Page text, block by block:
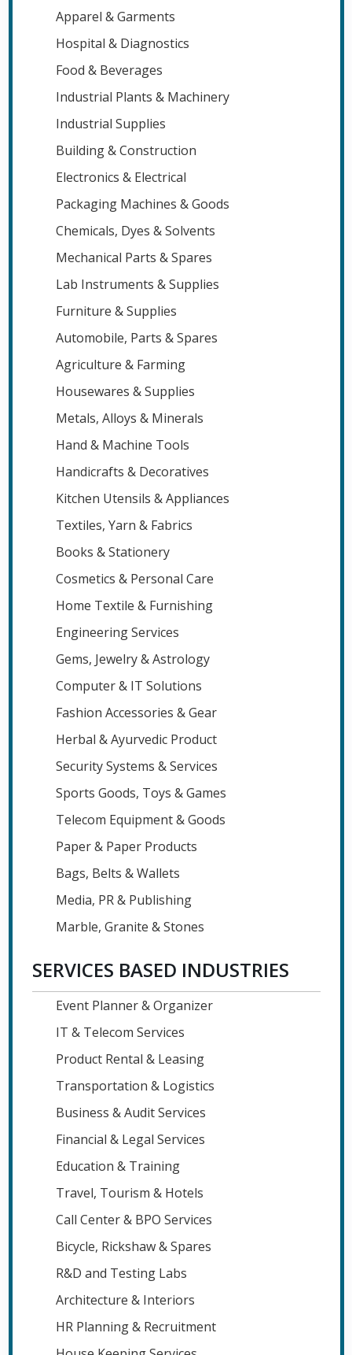
Apparel & Garments
Hospital & Diagnostics
Food & Beverages
Industrial Plants & Machinery
Industrial Supplies
Building & Construction
Electronics & Electrical
Packaging Machines & Goods
Chemicals, Dyes & Solvents
Mechanical Parts & Spares
Lab Instruments & Supplies
Furniture & Supplies
Automobile, Parts & Spares
Agriculture & Farming
Housewares & Supplies
Metals, Alloys & Minerals
Hand & Machine Tools
Handicrafts & Decoratives
Kitchen Utensils & Appliances
Textiles, Yarn & Fabrics
Books & Stationery
Cosmetics & Personal Care
Home Textile & Furnishing
Engineering Services
Gems, Jewelry & Astrology
Computer & IT Solutions
Fashion Accessories & Gear
Herbal & Ayurvedic Product
Security Systems & Services
Sports Goods, Toys & Games
Telecom Equipment & Goods
Paper & Paper Products
Bags, Belts & Wallets
Media, PR & Publishing
Marble, Granite & Stones
SERVICES BASED INDUSTRIES
Event Planner & Organizer
IT & Telecom Services
Product Rental & Leasing
Transportation & Logistics
Business & Audit Services
Financial & Legal Services
Education & Training
Travel, Tourism & Hotels
Call Center & BPO Services
Bicycle, Rickshaw & Spares
R&D and Testing Labs
Architecture & Interiors
HR Planning & Recruitment